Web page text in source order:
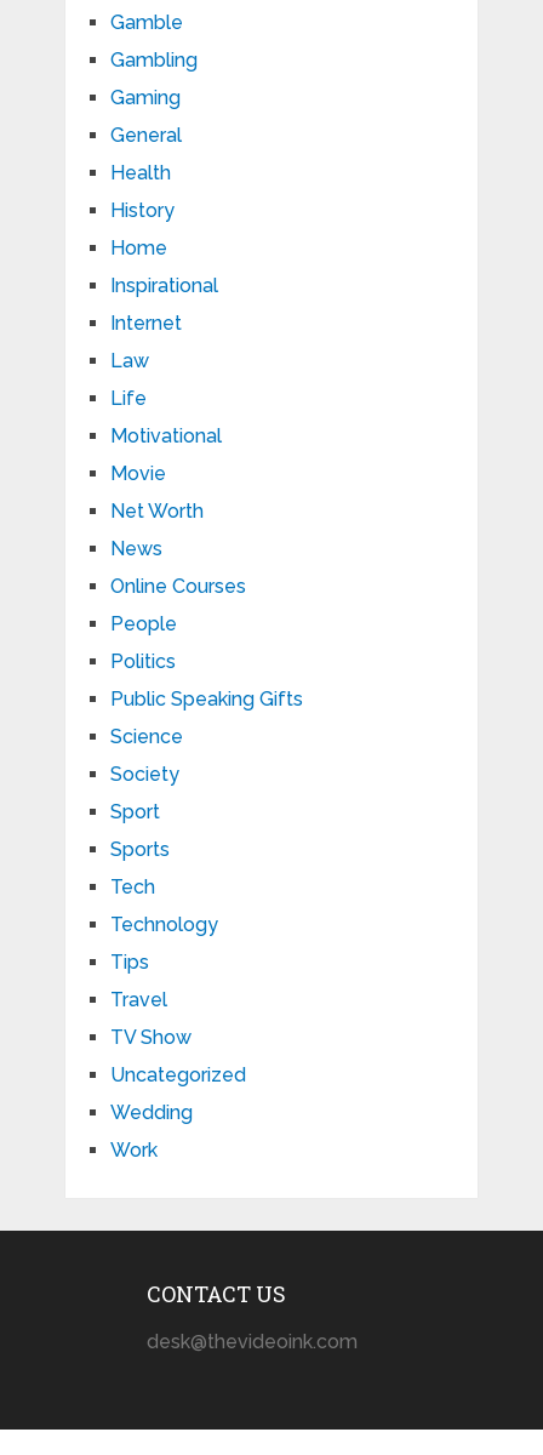
Gamble
Gambling
Gaming
General
Health
History
Home
Inspirational
Internet
Law
Life
Motivational
Movie
Net Worth
News
Online Courses
People
Politics
Public Speaking Gifts
Science
Society
Sport
Sports
Tech
Technology
Tips
Travel
TV Show
Uncategorized
Wedding
Work
CONTACT US
desk@thevideoink.com